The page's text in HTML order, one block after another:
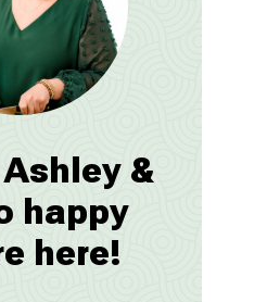
Ashley &
happy
here!